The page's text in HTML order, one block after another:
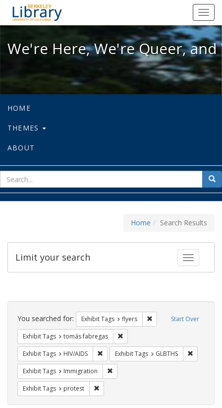
We're Here, We're Queer, and
We're Here, We're Queer,
HOME
THEMES
ABOUT
for
Home Search Results
Toggle
Limit your search
Search
Constraints Start Over
You searched for: Exhibit Tags flyers Remove constraint
Exhibit Tags tomás fabregas
Exhibit Tags HIV/AIDS Remove constraint Exhibit Tags: HIV/AIDS
Exhibit Tags GLBTHS
Exhibit Tags Immigration
Exhibit Tags protest